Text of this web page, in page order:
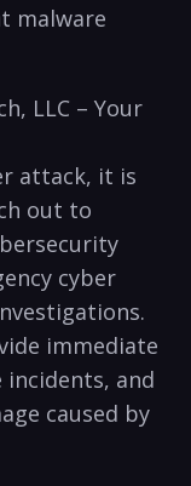
malware
LLC – Your
attack, it is
out ⁣to
cyber
‌immediate
incidents, and
caused by